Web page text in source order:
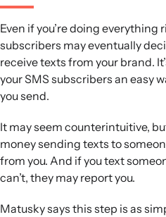
Even if you’re doing everything
subscribers may eventually
receive texts from your brand.
your SMS subscribers an easy
you send.
It may seem counterintuitive,
money sending texts to
from you. And if you text
can’t, they may report you.
Matusky says this step is as